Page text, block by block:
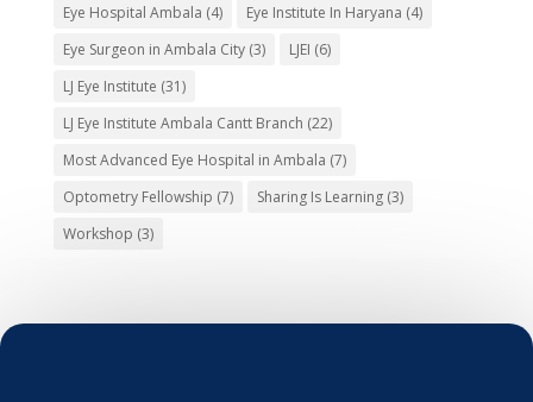
Eye Hospital Ambala (4) Eye Institute In Haryana (4)
Eye Surgeon in Ambala City(3) LJEI (6)
LJ Eye Institute (31)
LJ Eye Institute Ambala Cantt Branch (22)
Most Advanced Eye Hospital in Ambala (7)
Optometry Fellowship (7) Sharing Is Learning(3)
Workshop (3)